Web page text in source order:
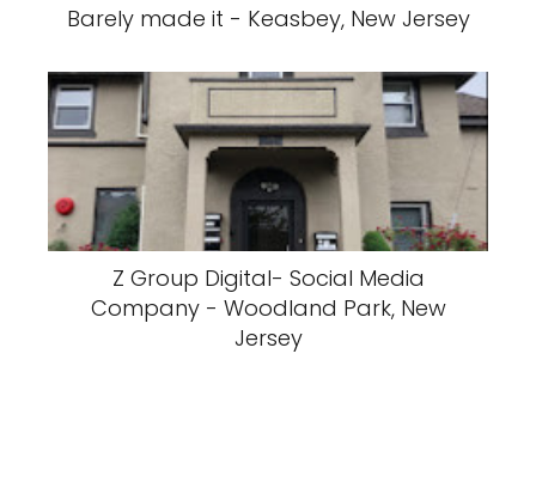
Barely made it - Keasbey, New Jersey
Z Group Digital- Social Media
Company - Woodland Park, New
Jersey